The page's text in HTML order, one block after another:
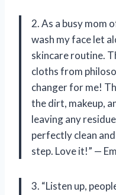
2. As a busy mom
wash my face let
skincare routine.
cloths from
changer for me!
the dirt, makeup,
leaving any
perfectly clean
step. Love it!” —
3. “Listen up,